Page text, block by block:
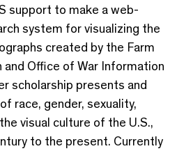
support to make a web-
system for visualizing the
created by the Farm
Office of War Information
scholarship presents and
race, gender, sexuality,
visual culture of the U.S.,
to the present. Currently